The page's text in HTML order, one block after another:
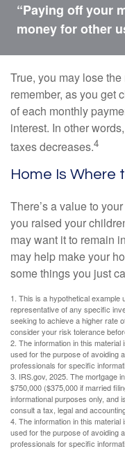
“Paying off your
money for other
True, you may lose
remember, as you get
of each monthly
interest. In other
taxes decreases.4
Home Is Where
There’s a value to
you raised your
may want it to remain
may help make your
some things you just
1. This is a hypothetical example
representative of any specific
seeking to achieve a higher rate
consider your risk tolerance
2. The information in this
used for the purpose of avoiding
professionals for specific
3. IRS.gov, 2025. The mortgage
$750,000 ($375,000 if married
informational purposes only, and
consult a tax, legal and
4. The information in this
used for the purpose of avoiding
professionals for specific